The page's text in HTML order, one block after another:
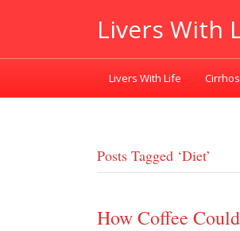
Livers With
Livers With Life
Posts Tagged ‘diet’
How Coffee